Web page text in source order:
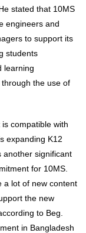
stated that 10MS
engineers and
to support its
students
learning
the use of
compatible with
expanding K12
another significant
for 10MS.
a lot of new content
the new
to Beg.
in Bangladesh